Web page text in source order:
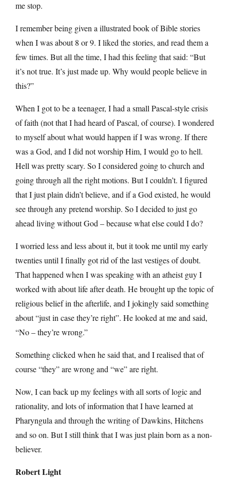
me stop.
I remember being given a illustrated book of Bible stories
when I was about 8 or 9. I liked the stories, and read them a
few times. But all the time, I had this feeling that said: “But
it’s not true. It’s just made up. Why would people believe in
this?”
When I got to be a teenager, I had a small Pascal-style crisis
of faith (not that I had heard of Pascal, of course). I wondered
to myself about what would happen if I was wrong. If there
was a God, and I did not worship Him, I would go to hell.
Hell was pretty scary. So I considered going to church and
going through all the right motions. But I couldn’t. I figured
that I just plain didn’t believe, and if a God existed, he would
see through any pretend worship. So I decided to just go
ahead living without God – because what else could I do?
I worried less and less about it, but it took me until my early
twenties until I finally got rid of the last vestiges of doubt.
That happened when I was speaking with an atheist guy I
worked with about life after death. He brought up the topic of
religious belief in the afterlife, and I jokingly said something
about “just in case they’re right”. He looked at me and said,
“No – they’re wrong.”
Something clicked when he said that, and I realised that of
course “they” are wrong and “we” are right.
Now, I can back up my feelings with all sorts of logic and
rationality, and lots of information that I have learned at
Pharyngula and through the writing of Dawkins, Hitchens
and so on. But I still think that I was just plain born as a non-
believer.
Robert Light